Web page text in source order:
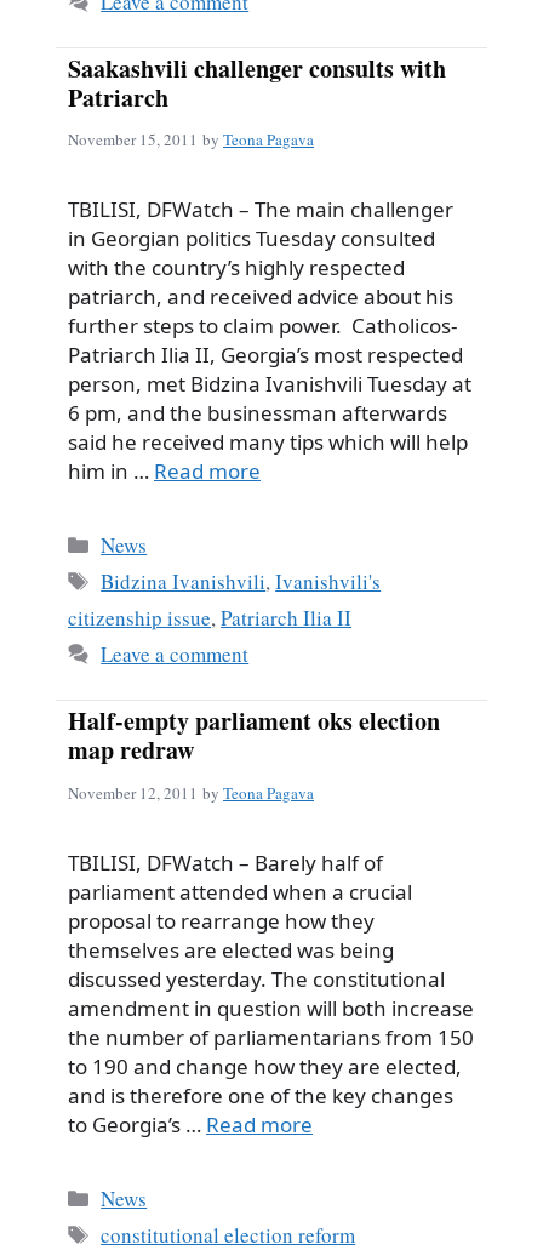
Saakashvili challenger consults with
Patriarch
November 15, 2011 by Teona Pagava
TBILISI, DFWatch – The main challenger
in Georgian politics Tuesday consulted
with the country’s highly respected
patriarch, and received advice about his
further steps to claim power. Catholicos-
Patriarch Ilia II, Georgia’s most respected
person, met Bidzina Ivanishvili Tuesday at
6 pm, and the businessman afterwards
said he received many tips which will help
him in … Read more
Categories
News
Tags
Bidzina Ivanishvili,Ivanishvili's
citizenship issue,Patriarch Ilia II
Leave a comment
Half-empty parliament oks election
map redraw
November 12, 2011 by Teona Pagava
TBILISI, DFWatch – Barely half of
parliament attended when a crucial
proposal to rearrange how they
themselves are elected was being
discussed yesterday. The constitutional
amendment in question will both increase
the number of parliamentarians from 150
to 190 and change how they are elected,
and is therefore one of the key changes
to Georgia’s … Read more
Categories
News
Tags
constitutional election reform